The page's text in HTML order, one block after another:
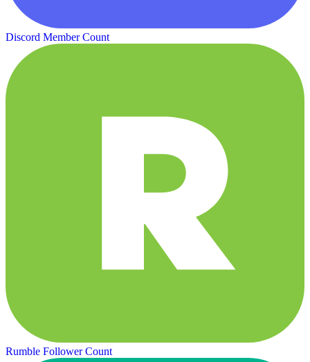
Discord Member Count
Rumble Follower Count